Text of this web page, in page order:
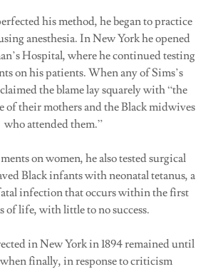
his method, he began to practice
anesthesia. In New York he opened
Hospital, where he continued testing
on his patients. When any of Sims’s
the blame lay squarely with “the
of their mothers and the Black midwives
who attended them.”
on women, he also tested surgical
Black infants with neonatal tetanus, a
infection that occurs within the first
of life, with little to no success.
in New York in 1894 remained until
when finally, in response to criticism